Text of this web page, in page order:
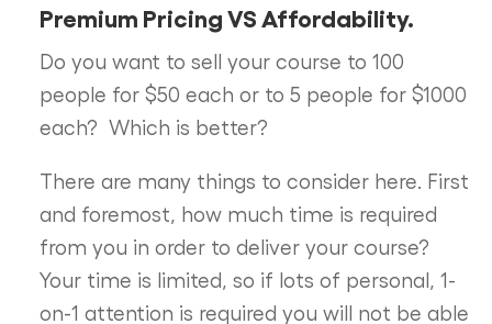
Premium Pricing VS Affordability.
Do you want to sell your course to 100
people for $50 each or to 5 people for $1000
each? Which is better?
There are many things to consider here. First
and foremost, how much time is required
from you in order to deliver your course?
Your time is limited, so if lots of personal, 1-
on-1 attention is required you will not be able